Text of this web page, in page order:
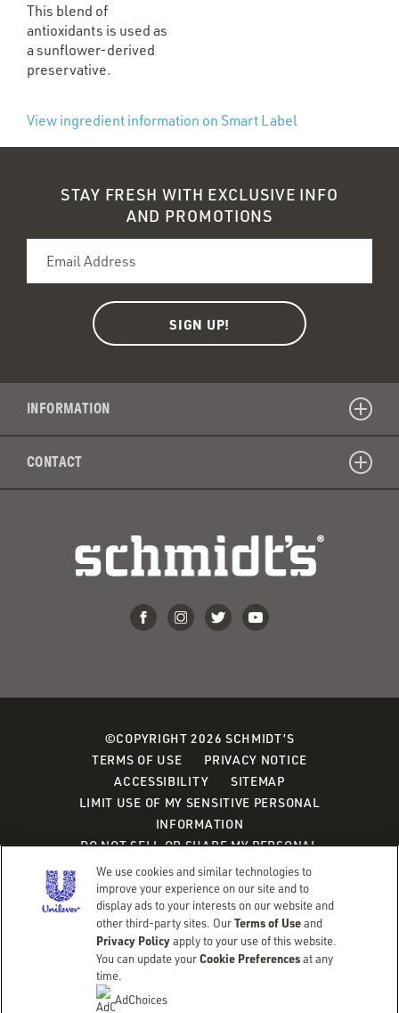
This blend of
antioxidants is used as
a sunflower-derived
preservative.
View ingredient information on Smart Label
in
window)
STAY FRESH WITH EXCLUSIVE INFO
AND PROMOTIONS
INFORMATION
CONTACT
©COPYRIGHT 2026 SCHMIDT’S
TERMS OF USE
PRIVACY NOTICE
ACCESSIBILITY
SITEMAP
LIMIT USE OF MY SENSITIVE PERSONAL
INFORMATION
DO NOT SELL OR SHARE MY PERSONAL
INFORMATION
CONSUMER HEALTH DATA PRIVACY POLICY
Adchoices - Do not sell or Share
We use cookies and similar technologies to
improve your experience on our site and to
display ads to your interests on our website and
other third-party sites. OurTerms of Useand
Privacy Policyapply to your use of this website.
You can update yourCookie Preferencesat any
time.
AdChoices